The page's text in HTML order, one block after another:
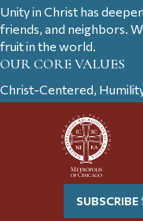
Unity in Christ has
friends, and neighbors.
fruit in the world.
OUR CORE VALUES
Christ-Centered,
SUBSCRIBE